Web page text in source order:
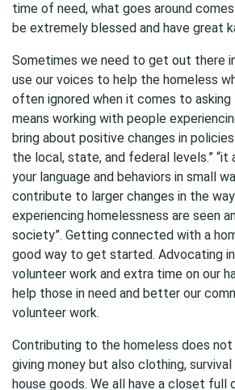
time of need, what goes around
be extremely blessed and have great
Sometimes we need to get out there
use our voices to help the homeless
often ignored when it comes to asking
means working with people
bring about positive changes in
the local, state, and federal levels.” “it
your language and behaviors in small
contribute to larger changes in the
experiencing homelessness are seen
society”. Getting connected with a
good way to get started. Advocating
volunteer work and extra time on our
help those in need and better our
volunteer work.
Contributing to the homeless does not
giving money but also clothing,
house goods. We all have a closet